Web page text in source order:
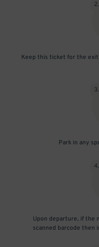
2.
Keep this ticket for the
3.
Park in any
4.
Upon departure, if the
scanned barcode then